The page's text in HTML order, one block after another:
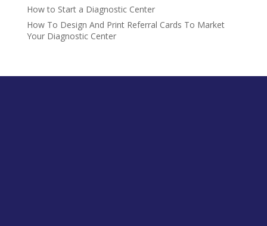
How to Start a Diagnostic Center
How To Design And Print Referral Cards To Market
Your Diagnostic Center